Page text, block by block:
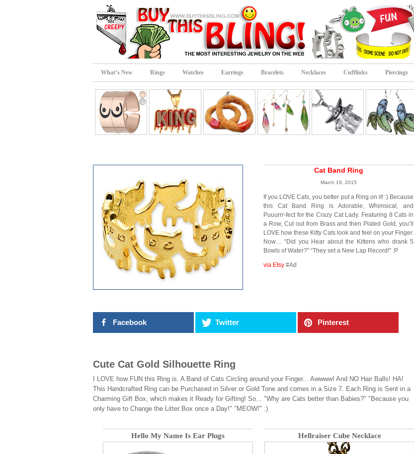
What’s New Rings Watches Earrings Bracelets Necklaces Cufflinks Piercings
Cat Band Ring
March 19, 2015
If you LOVE Cats, you better put a Ring on it! :) Because
this Cat Band Ring is Adorable, Whimsical, and
Puuurrr-fect for the Crazy Cat Lady. Featuring 8 Cats in
a Row, Cut out from Brass and then Plated Gold, you’ll
LOVE how these Kitty Cats look and feel on your Finger.
Now… “Did you Hear about the Kittens who drank 5
Bowls of Water?” “They set a New Lap Record!” :P
via Etsy #Ad
Facebook Twitter Pinterest
Cute Cat Gold Silhouette Ring
I LOVE how FUN this Ring is. A Band of Cats Circling around your Finger... Awwww! And NO Hair Balls! HA!
This Handcrafted Ring can be Purchased in Silver or Gold Tone and comes in a Size 7. Each Ring is Sent in a
Charming Gift Box, which makes it Ready for Gifting! So... "Why are Cats better than Babies?" "Because you
only have to Change the Litter Box once a Day!" "MEOW!" :)
Hello My Name Is Ear Plugs Hellraiser Cube Necklace